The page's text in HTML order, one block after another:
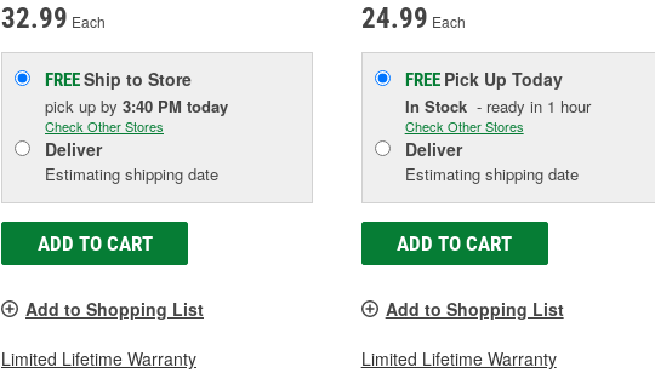
32.99 Each
FREEShip to Store
pick up by 3:40 PM today
Check Other Stores
Deliver
Estimating shipping date
ADD TO CART
Add to Shopping List
Limited Lifetime Warranty
24.99 Each
FREE Pick Up Today
In Stock- ready in 1 hour
Check Other Stores
Deliver
Estimating shipping date
ADD TO CART
Add to Shopping List
Limited Lifetime Warranty